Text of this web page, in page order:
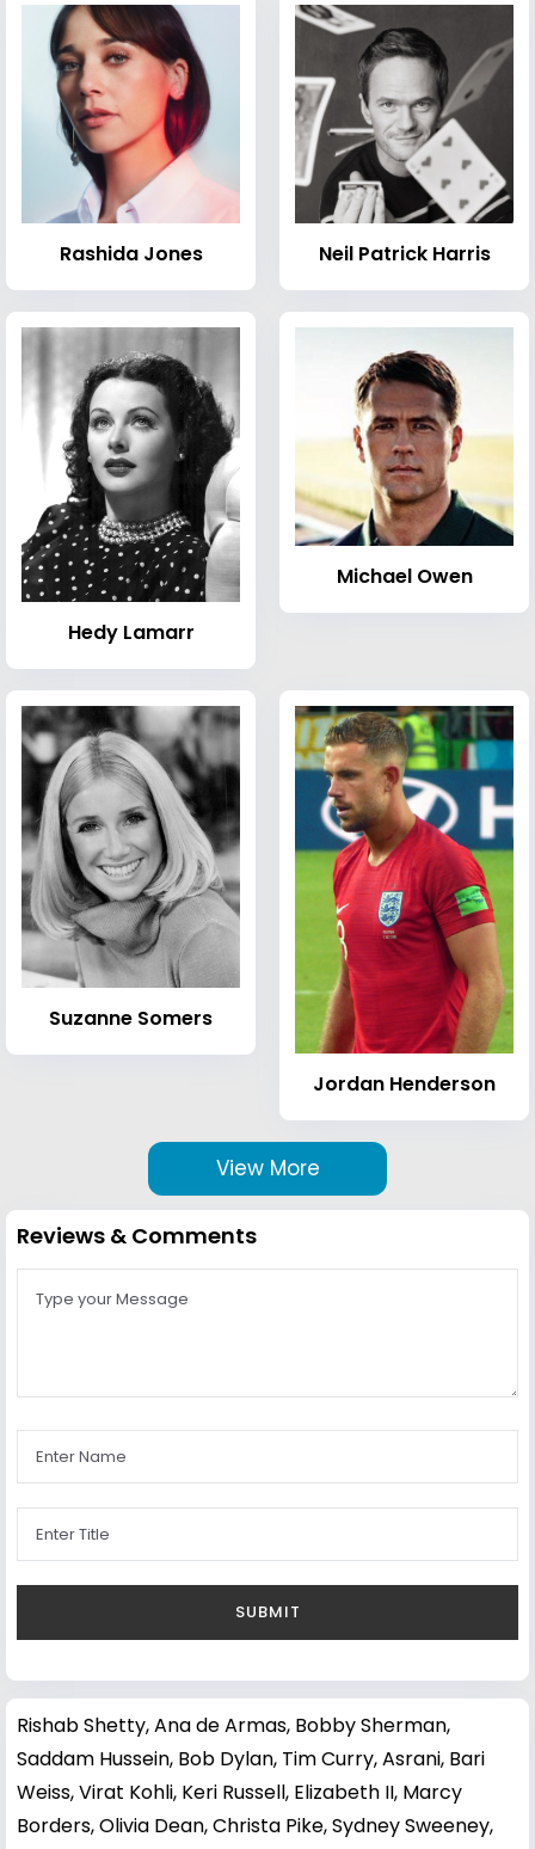
Rashida Jones Neil Patrick Harris
Hedy Lamarr
Michael Owen
Suzanne Somers
Jordan Henderson
View More
Reviews & Comments
Rishab Shetty,Ana de Armas, Bobby Sherman,
Saddam Hussein, Bob Dylan, Tim Curry,Asrani, Bari
Weiss,Virat Kohli, Keri Russell, Elizabeth II, Marcy
Borders,Olivia Dean,Christa Pike,Sydney Sweeney,